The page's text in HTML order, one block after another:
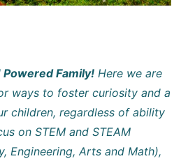
Powered Family! Here we are
ways to foster curiosity and a
children, regardless of ability
on STEM and STEAM
Engineering, Arts and Math),